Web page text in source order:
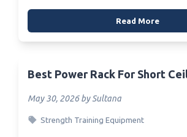
Read More
Best Power Rack For Short
May 30, 2026 by Sultana
Strength Training Equipment